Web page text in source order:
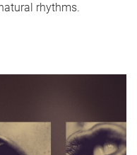
rhythms.